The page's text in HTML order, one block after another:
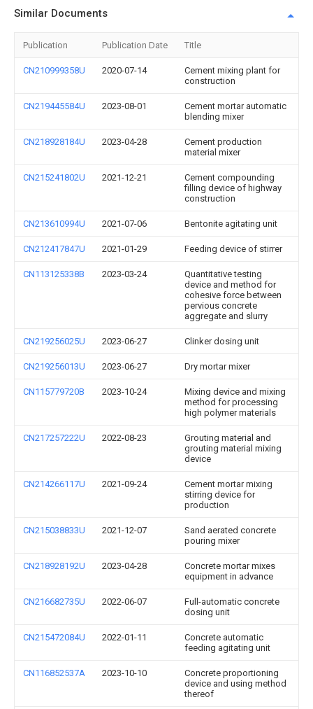
Similar Documents
Publication Publication Date Title
CN210999358U 2020-07-14
Cement mixing plant for
construction
CN219445584U 2023-08-01
Cement mortar automatic
blending mixer
CN218928184U 2023-04-28
Cement production
material mixer
CN215241802U 2021-12-21
Cement compounding
filling device of highway
construction
CN213610994U 2021-07-06 Bentonite agitating unit
CN212417847U 2021-01-29 Feeding device of stirrer
CN113125338B 2023-03-24
Quantitative testing
device and method for
cohesive force between
pervious concrete
aggregate and slurry
CN219256025U 2023-06-27 Clinker dosing unit
CN219256013U 2023-06-27 Dry mortar mixer
CN115779720B 2023-10-24
Mixing device and mixing
method for processing
high polymer materials
CN217257222U 2022-08-23
Grouting material and
grouting material mixing
device
CN214266117U 2021-09-24
Cement mortar mixing
stirring device for
production
CN215038833U 2021-12-07
Sand aerated concrete
pouring mixer
CN218928192U 2023-04-28
Concrete mortar mixes
equipment in advance
CN216682735U 2022-06-07
Full-automatic concrete
dosing unit
CN215472084U 2022-01-11
Concrete automatic
feeding agitating unit
CN116852537A 2023-10-10
Concrete proportioning
device and using method
thereof